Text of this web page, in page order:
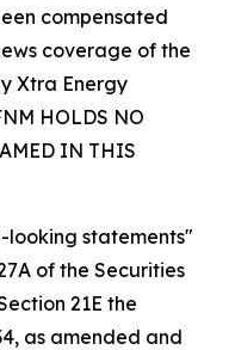
compensated
coverage of the
Xtra Energy
HOLDS NO
IN THIS
looking statements"
of the Securities
21E the
as amended and